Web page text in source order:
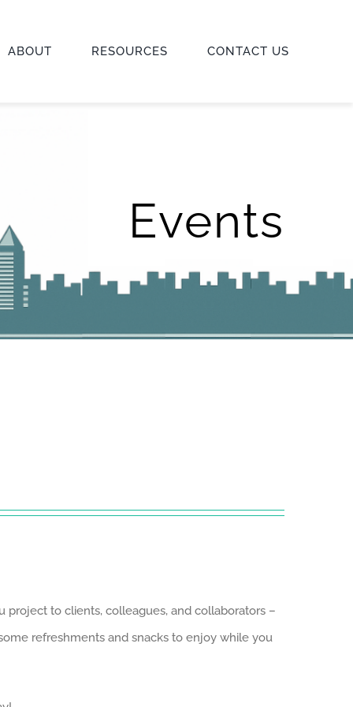
ABOUT RESOURCES CONTACT US
Events
to clients, colleagues, and collaborators –
refreshments and snacks to enjoy while you